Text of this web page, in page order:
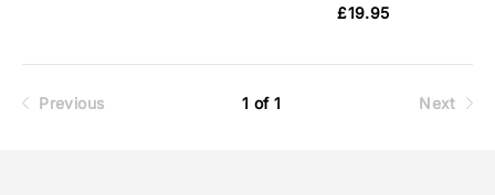
£19.95
Previous 1 of 1 Next